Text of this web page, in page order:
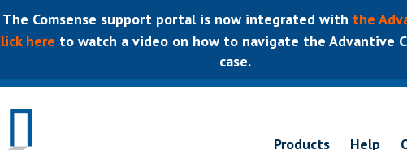
The Comsense support portal is now integrated with the
here to watch a video on how to navigate the Advantive
case.
Products Help